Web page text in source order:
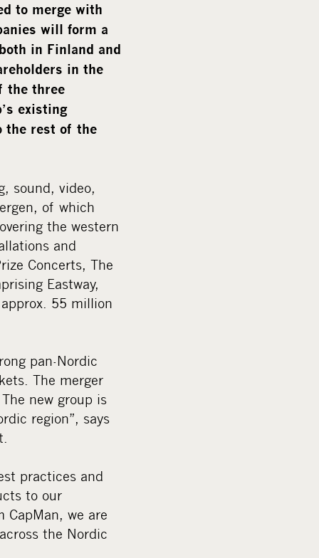
to merge with
will form a
in Finland and
in the
the three
existing
the rest of the
sound, video,
of which
the western
and
Concerts, The
Eastway,
55 million
pan-Nordic
The merger
new group is
region”, says
practices and
to our
CapMan, we are
the Nordic